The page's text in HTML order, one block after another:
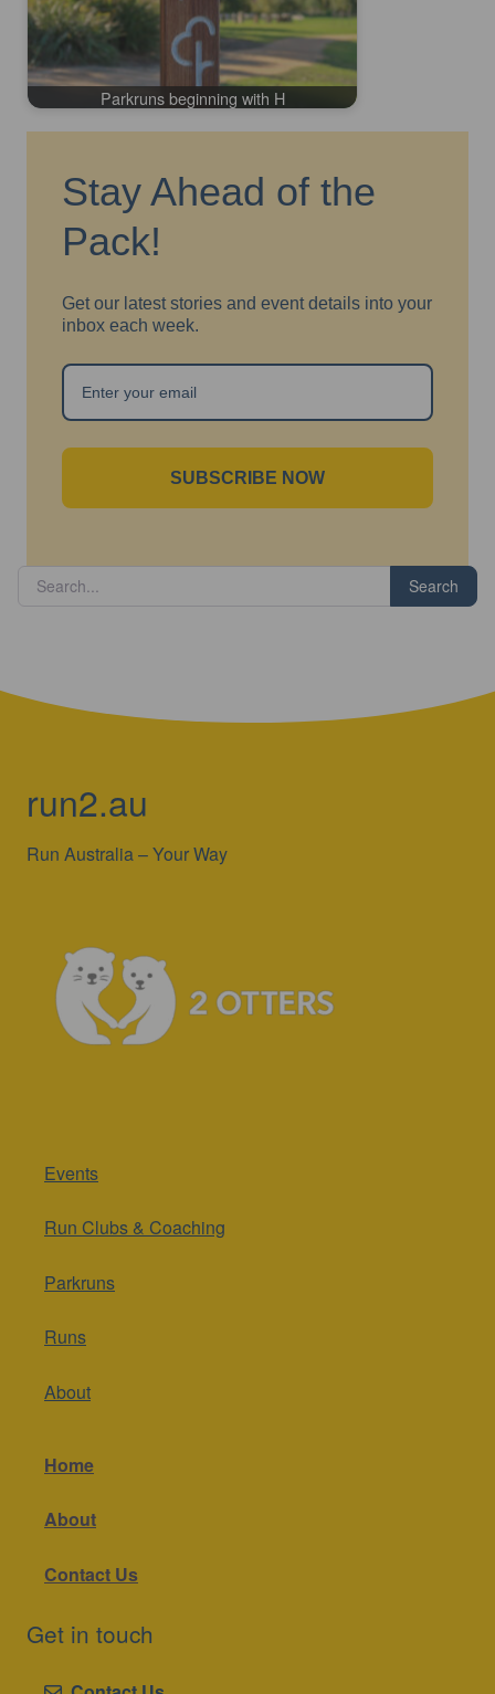
Parkruns beginning with H
Stay Ahead of the
Pack!
Get our latest stories and event details into your
inbox each week.
SUBSCRIBE NOW
Search
run2.au
Run Australia – Your Way
Events
Run Clubs & Coaching
Parkruns
Runs
About
Home
About
Contact Us
Get in touch